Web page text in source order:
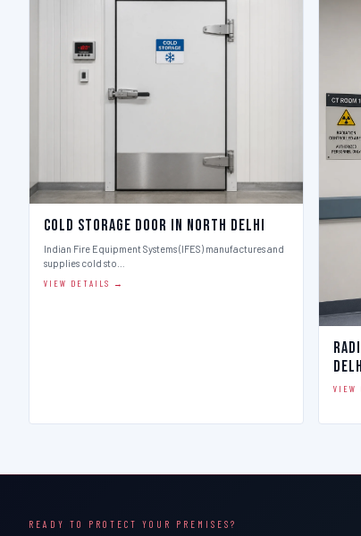
Cold Storage Door in North Delhi
Indian Fire Equipment Systems (IFES) manufactures and
supplies cold sto…
VIEW DETAILS →
VIEW
READY TO PROTECT YOUR PREMISES?